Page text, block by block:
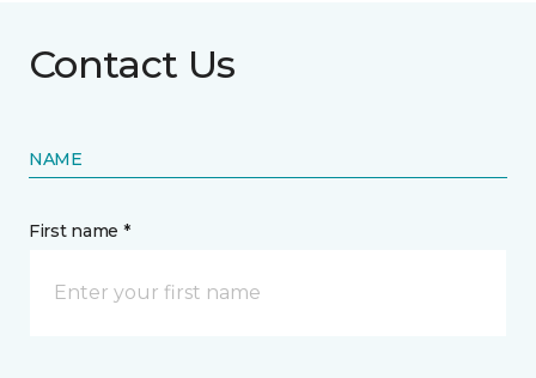
Contact Us
NAME
First name *